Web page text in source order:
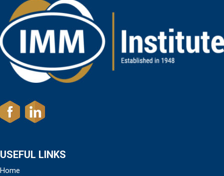
USEFUL LINKS
Home